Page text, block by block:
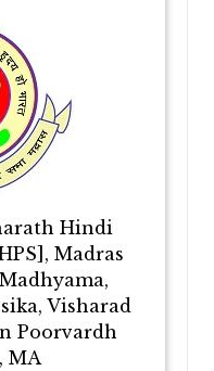
Hindi
Madras
Visharad
Poorvardh
MA